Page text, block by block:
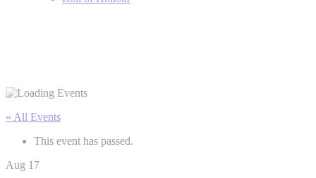
« All Events
This event has passed.
Aug 17